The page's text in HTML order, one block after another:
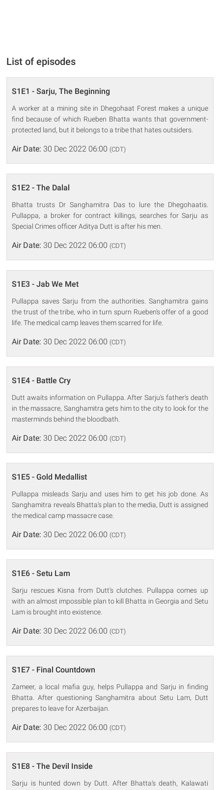
List of episodes
S1E1 - Sarju, The Beginning
A worker at a mining site in Dhegohaat Forest makes a unique
find because of which Rueben Bhatta wants that government-
protected land, but it belongs to a tribe that hates outsiders.
Air Date: 30 Dec 2022 06:00 (CDT)
S1E2 - The Dalal
Bhatta trusts Dr Sanghamitra Das to lure the Dhegohaatis.
Pullappa, a broker for contract killings, searches for Sarju as
Special Crimes officer Aditya Dutt is after his men.
Air Date: 30 Dec 2022 06:00 (CDT)
S1E3 - Jab We Met
Pullappa saves Sarju from the authorities. Sanghamitra gains
the trust of the tribe, who in turn spurn Rueben's offer of a good
life. The medical camp leaves them scarred for life.
Air Date: 30 Dec 2022 06:00 (CDT)
S1E4 - Battle Cry
Dutt awaits information on Pullappa. After Sarju's father's death
in the massacre, Sanghamitra gets him to the city to look for the
masterminds behind the bloodbath.
Air Date: 30 Dec 2022 06:00 (CDT)
S1E5 - Gold Medallist
Pullappa misleads Sarju and uses him to get his job done. As
Sanghamitra reveals Bhatta's plan to the media, Dutt is assigned
the medical camp massacre case.
Air Date: 30 Dec 2022 06:00 (CDT)
S1E6 - Setu Lam
Sarju rescues Kisna from Dutt's clutches. Pullappa comes up
with an almost impossible plan to kill Bhatta in Georgia and Setu
Lam is brought into existence.
Air Date: 30 Dec 2022 06:00 (CDT)
S1E7 - Final Countdown
Zameer, a local mafia guy, helps Pullappa and Sarju in finding
Bhatta. After questioning Sanghamitra about Setu Lam, Dutt
prepares to leave for Azerbaijan.
Air Date: 30 Dec 2022 06:00 (CDT)
S1E8 - The Devil Inside
Sarju is hunted down by Dutt. After Bhatta's death, Kalawati